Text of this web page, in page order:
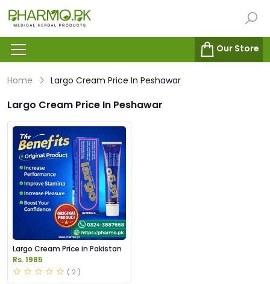
Our Store
Home Largo Cream Price In Peshawar
Largo Cream Price In Peshawar
Largo Cream Price in Pakistan
Rs. 1985
( 2 )